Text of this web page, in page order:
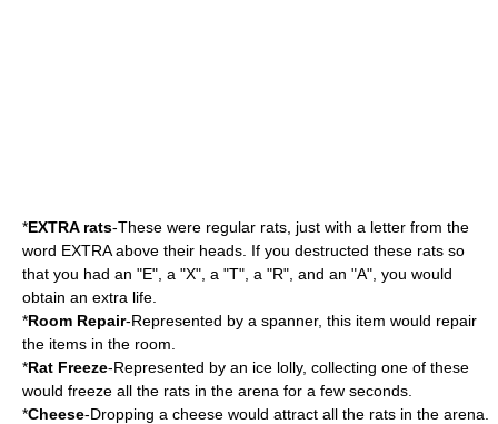
*EXTRA rats-These were regular rats, just with a letter from the
word EXTRA above their heads. If you destructed these rats so
that you had an "E", a "X", a "T", a "R", and an "A", you would
obtain an extra life.
*Room Repair-Represented by a spanner, this item would repair
the items in the room.
*Rat Freeze-Represented by an ice lolly, collecting one of these
would freeze all the rats in the arena for a few seconds.
*Cheese-Dropping a cheese would attract all the rats in the arena.